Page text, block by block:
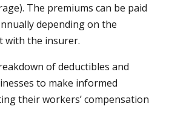
The premiums can be paid
depending on the
with the insurer.
of deductibles and
to make informed
their workers’ compensation